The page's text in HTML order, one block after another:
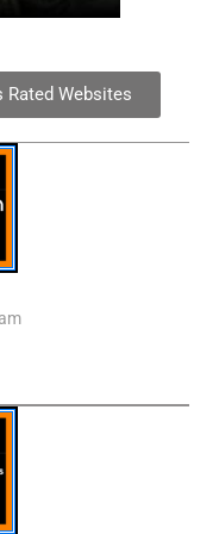
Rated Websites